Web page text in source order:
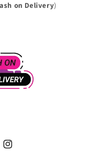
on Delivery)
Instagram